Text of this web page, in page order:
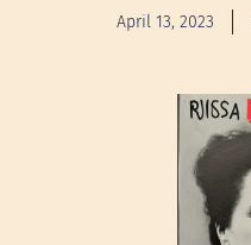
April 13, 2023